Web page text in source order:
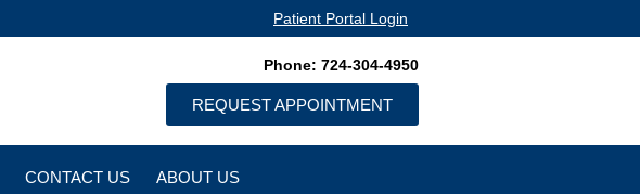
Patient Portal Login
Phone: 724-304-4950
REQUEST APPOINTMENT
CONTACT US ABOUT US